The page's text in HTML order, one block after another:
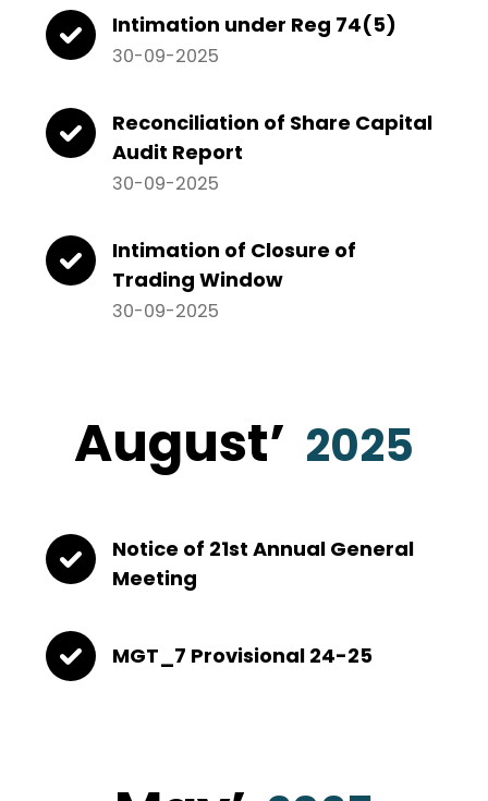
August’ 2025
Notice of 21st Annual General
Meeting
MGT_7 Provisional 24-25
Intimation under Reg 74(5)
30-09-2025
Reconciliation of Share Capital
Audit Report
30-09-2025
Intimation of Closure of
Trading Window
30-09-2025